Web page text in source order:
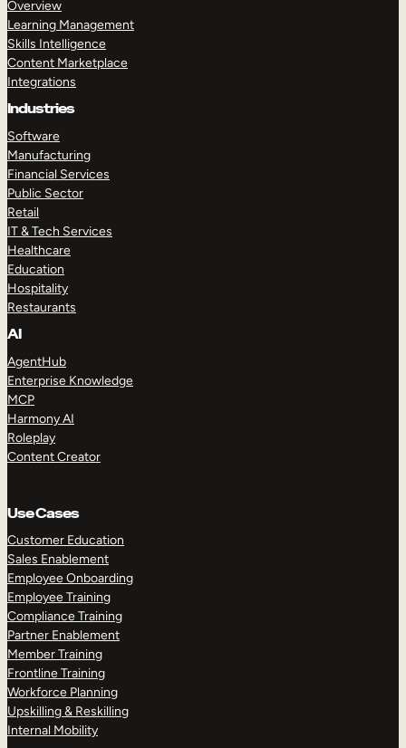
Overview
Learning Management
Skills Intelligence
Content Marketplace
Integrations
Industries
Software
Manufacturing
Financial Services
Public Sector
Retail
IT & Tech Services
Healthcare
Education
Hospitality
Restaurants
AI
AgentHub
Enterprise Knowledge
MCP
Harmony AI
Roleplay
Content Creator
Use Cases
Customer Education
Sales Enablement
Employee Onboarding
Employee Training
Compliance Training
Partner Enablement
Member Training
Frontline Training
Workforce Planning
Upskilling & Reskilling
Internal Mobility